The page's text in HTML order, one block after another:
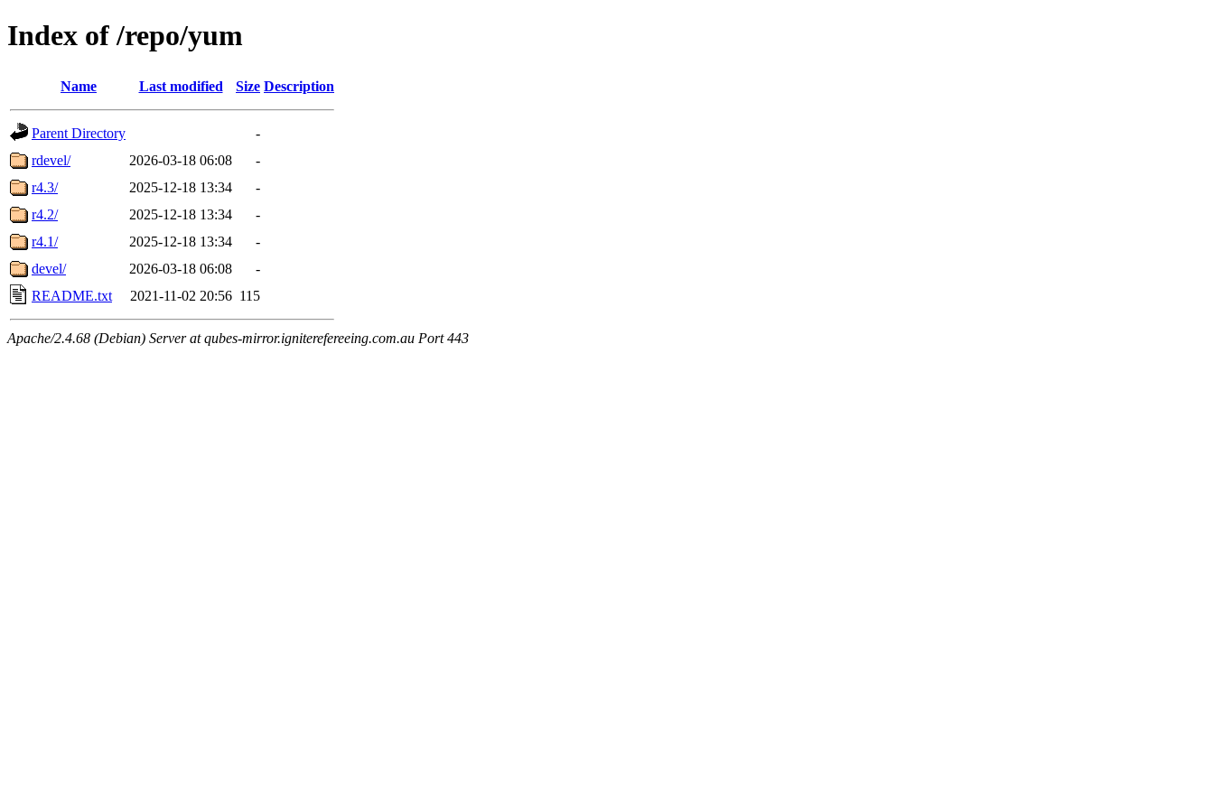
Index of /repo/yum
Name Last modified Size Description
Parent Directory
-
rdevel/
2026-03-18 06:08
-
r4.3/
2025-12-18 13:34
-
r4.2/
2025-12-18 13:34
-
r4.1/
2025-12-18 13:34
-
devel/
2026-03-18 06:08
-
README.txt
2021-11-02 20:56 115
Apache/2.4.68 (Debian) Server at qubes-mirror.igniterefereeing.com.au Port 443